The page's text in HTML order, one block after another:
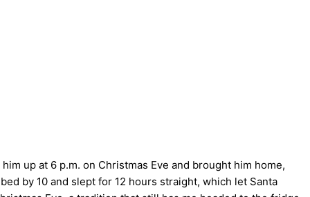
up at 6 p.m. on Christmas Eve and brought him home,
by 10 and slept for 12 hours straight, which let Santa